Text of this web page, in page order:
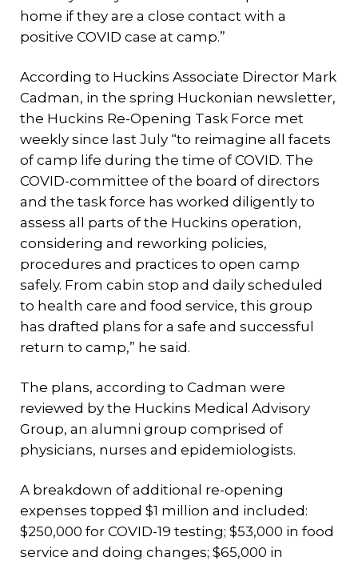
home if they are a close contact with a
positive COVID case at camp.”
According to Huckins Associate Director Mark
Cadman, in the spring Huckonian newsletter,
the Huckins Re-Opening Task Force met
weekly since last July “to reimagine all facets
of camp life during the time of COVID. The
COVID-committee of the board of directors
and the task force has worked diligently to
assess all parts of the Huckins operation,
considering and reworking policies,
procedures and practices to open camp
safely. From cabin stop and daily scheduled
to health care and food service, this group
has drafted plans for a safe and successful
return to camp,” he said.
The plans, according to Cadman were
reviewed by the Huckins Medical Advisory
Group, an alumni group comprised of
physicians, nurses and epidemiologists.
A breakdown of additional re-opening
expenses topped $1 million and included:
$250,000 for COVID-19 testing; $53,000 in food
service and doing changes; $65,000 in